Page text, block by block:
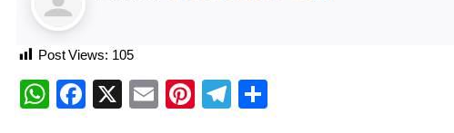
Post Views: 105
WhatsApp
Facebook
X EmailPinterest
Telegram